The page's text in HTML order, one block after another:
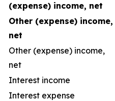
(expense) income, net
Other (expense) income,
net
Other (expense) income,
net
Interest income
Interest expense